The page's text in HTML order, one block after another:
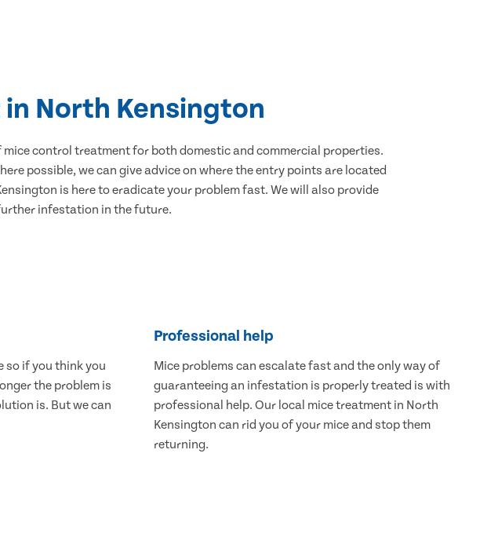
North Kensington
control treatment for both domestic and commercial properties.
possible, we can give advice on where the entry points are located
is here to eradicate your problem fast. We will also provide
infestation in the future.
so if you think you
the problem is
is. But we can
Professional help
Mice problems can escalate fast and the only way of
guaranteeing an infestation is properly treated is with
professional help. Our local mice treatment in North
Kensington can rid you of your mice and stop them
returning.